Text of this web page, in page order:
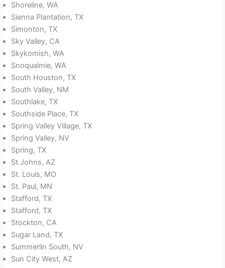
Shoreline, WA
Sienna Plantation, TX
Simonton, TX
Sky Valley, CA
Skykomish, WA
Snoqualmie, WA
South Houston, TX
South Valley, NM
Southlake, TX
Southside Place, TX
Spring Valley Village, TX
Spring Valley, NV
Spring, TX
St Johns, AZ
St. Louis, MO
St. Paul, MN
Stafford, TX
Stafford, TX
Stockton, CA
Sugar Land, TX
Summerlin South, NV
Sun City West, AZ